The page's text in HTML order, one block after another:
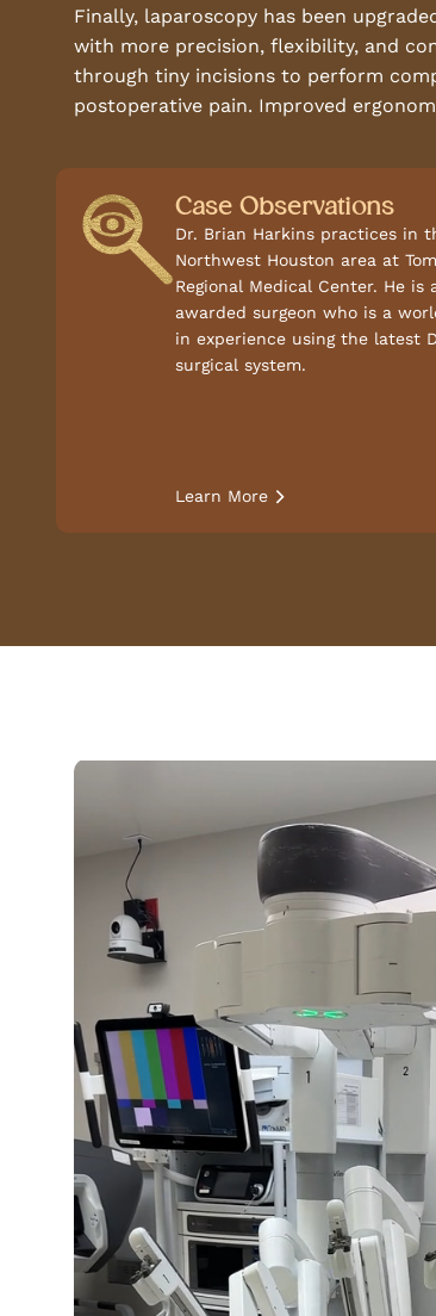
Finally, laparoscopy has been
with more precision, flexibility, and
through tiny incisions to perform
postoperative pain. Improved
Case Observations
Dr. Brian Harkins practices in
Northwest Houston area at
Regional Medical Center. He is
awarded surgeon who is a
in experience using the latest
surgical system.
Learn More